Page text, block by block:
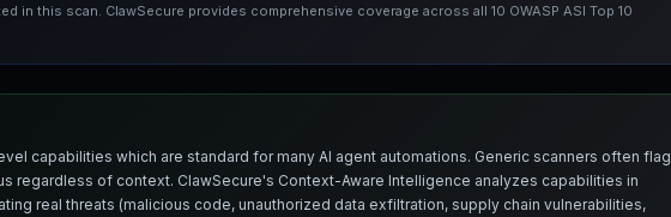
in this scan. ClawSecure provides comprehensive coverage across all 10 OWASP ASI Top 10
capabilities which are standard for many AI agent automations. Generic scanners often flag
regardless of context. ClawSecure's Context-Aware Intelligence analyzes capabilities in
real threats (malicious code, unauthorized data exfiltration, supply chain vulnerabilities,